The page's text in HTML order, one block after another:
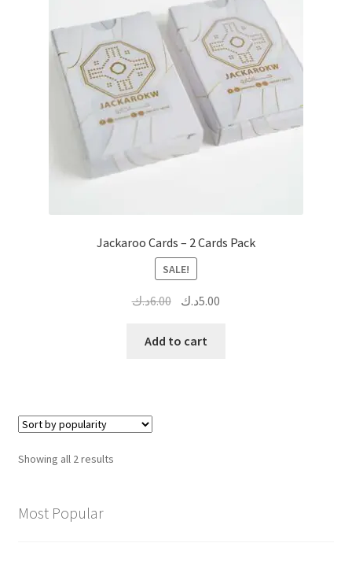
Jackaroo Cards – 2 Cards Pack
SALE!
6.00د.ك
Original
was:
5.00د.ك
Add to cart
Showing all 2 resultsSorted
Most Popular